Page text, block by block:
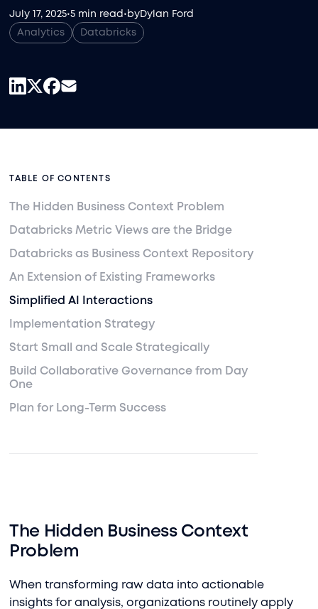
July 17, 2025•5 min read • by Dylan Ford
Analytics Databricks
TABLE OF CONTENTS
The Hidden Business Context Problem
Databricks Metric Views are the Bridge
Databricks as Business Context Repository
An Extension of Existing Frameworks
Simplified AI Interactions
Implementation Strategy
Start Small and Scale Strategically
Build Collaborative Governance from Day
One
Plan for Long-Term Success
The Hidden Business Context
Problem
When transforming raw data into actionable
insights for analysis, organizations routinely apply